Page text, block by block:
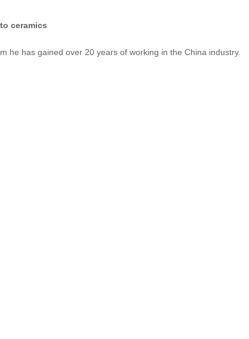
ceramics
he has gained over 20 years of working in the China industry.